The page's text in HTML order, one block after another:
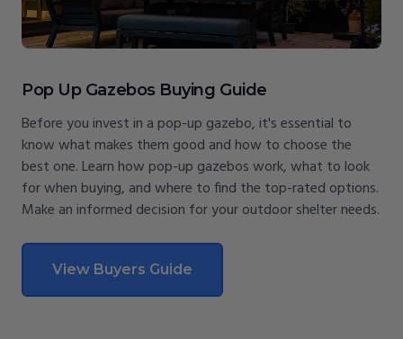
Pop Up Gazebos Buying Guide
Before you invest in a pop-up gazebo, it's essential to
know what makes them good and how to choose the
best one. Learn how pop-up gazebos work, what to look
for when buying, and where to find the top-rated options.
Make an informed decision for your outdoor shelter needs.
View Buyers Guide